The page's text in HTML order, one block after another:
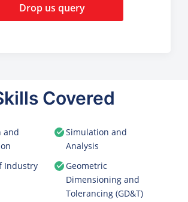
Drop us query
Covered
and
Simulation and
Analysis
Industry
Geometric
Dimensioning and
Tolerancing (GD&T)